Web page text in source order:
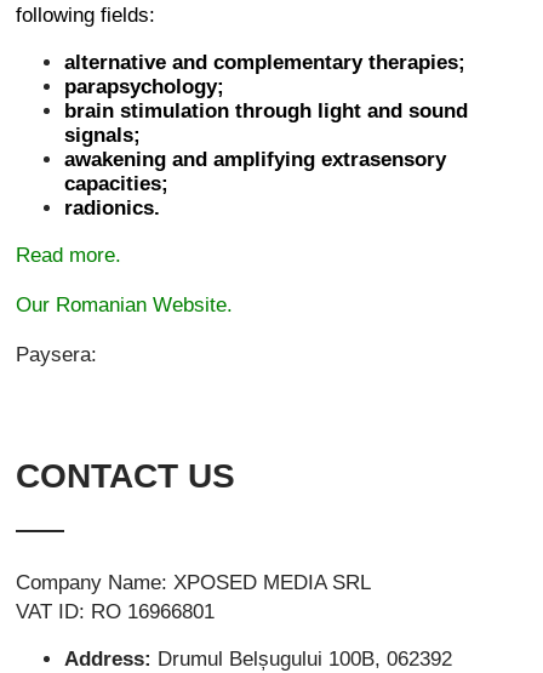
following fields:
alternative and complementary therapies;
parapsychology;
brain stimulation through light and sound
signals;
awakening and amplifying extrasensory
capacities;
radionics.
Read more.
Our Romanian Website.
Paysera:
CONTACT US
Company Name: XPOSED MEDIA SRL
VAT ID: RO 16966801
Address: Drumul Belșugului 100B, 062392